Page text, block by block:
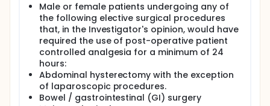
Male or female patients undergoing any of
the following elective surgical procedures
that, in the Investigator's opinion, would have
required the use of post-operative patient
controlled analgesia for a minimum of 24
hours:
Abdominal hysterectomy with the exception
of laparoscopic procedures.
Bowel / gastrointestinal (GI) surgery